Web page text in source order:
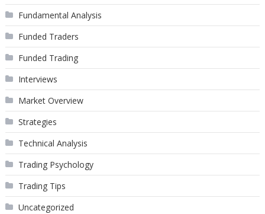
Fundamental Analysis
Funded Traders
Funded Trading
Interviews
Market Overview
Strategies
Technical Analysis
Trading Psychology
Trading Tips
Uncategorized